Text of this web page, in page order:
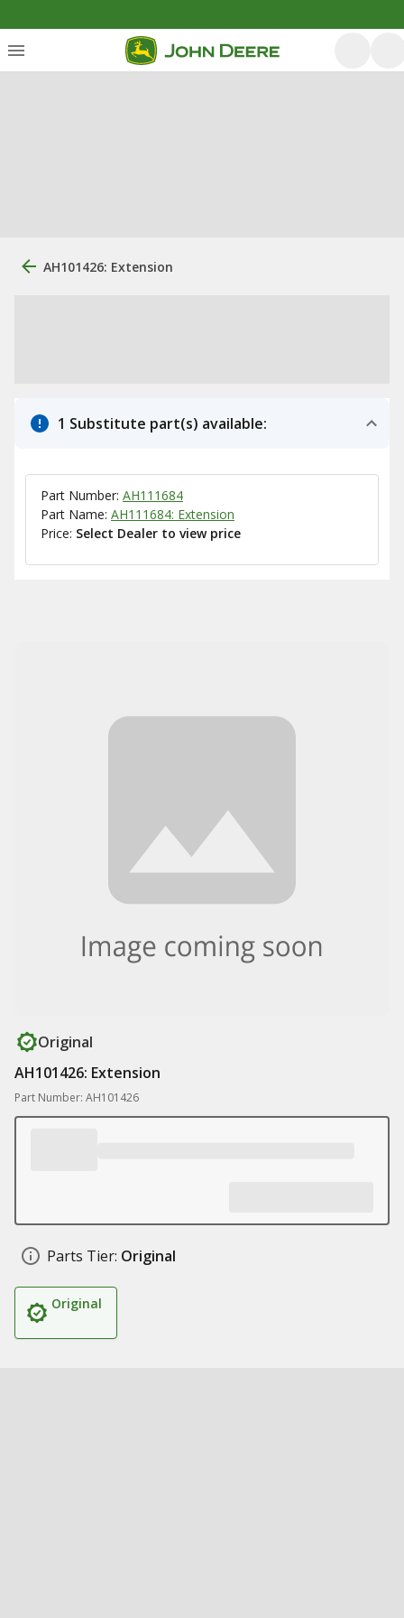
AH101426: Extension
1 Substitute part(s) available:
Part Number: AH111684
Part Name: AH111684: Extension
Price: Select Dealer to view price
Original
AH101426: Extension
Part Number: AH101426
Parts Tier: Original
Original